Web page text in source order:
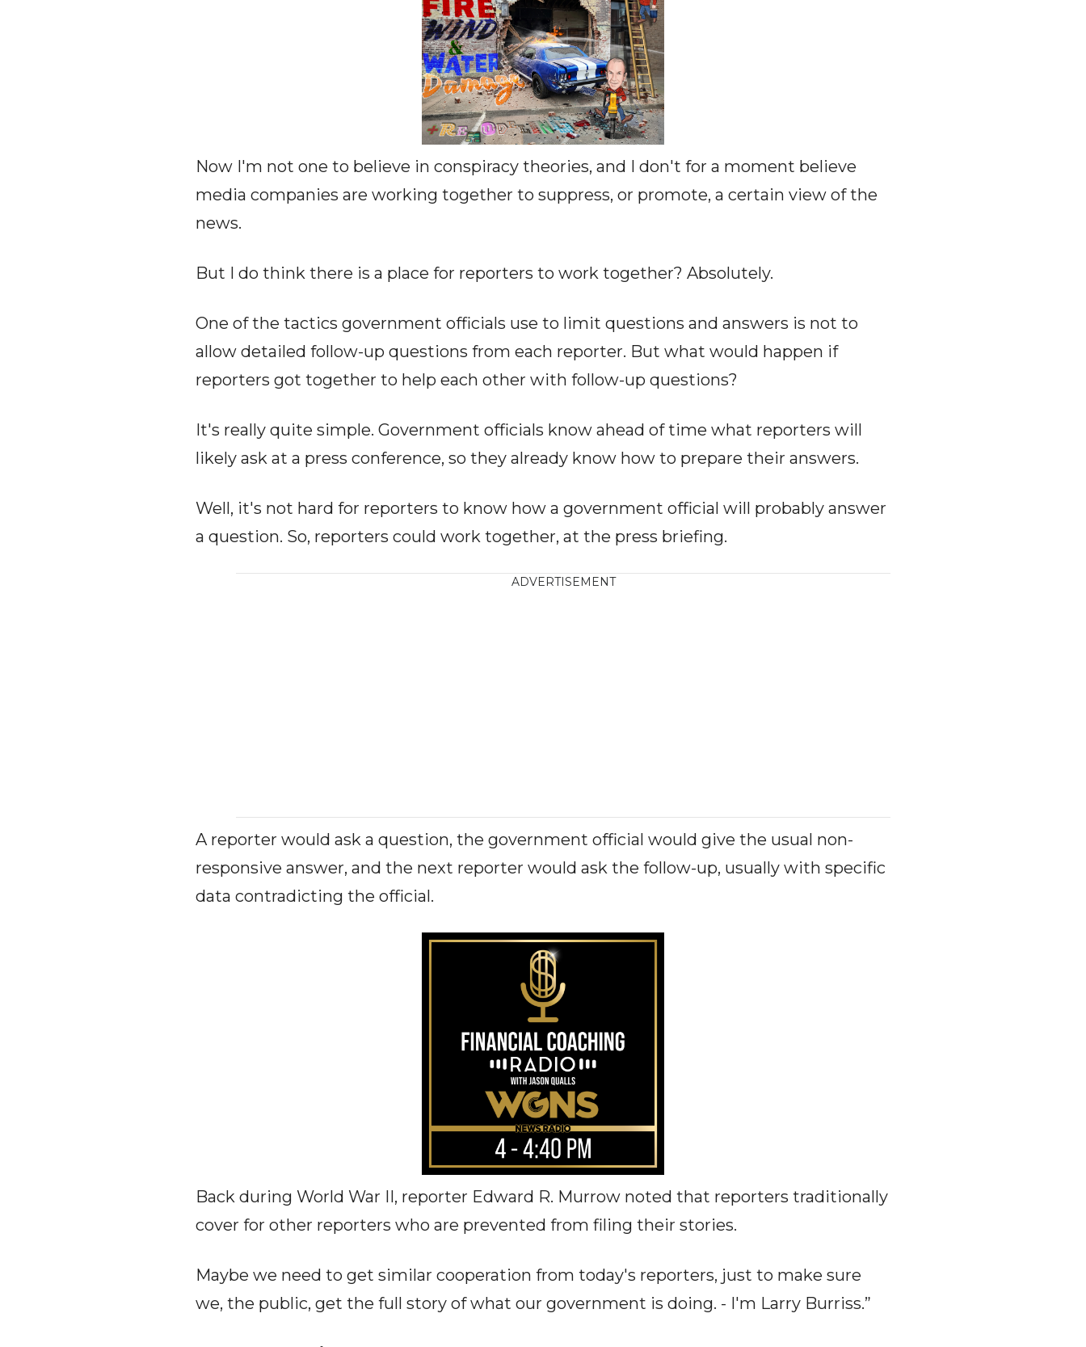
Now I'm not one to believe in conspiracy theories, and I don't for a moment believe
media companies are working together to suppress, or promote, a certain view of the
news.
But I do think there is a place for reporters to work together? Absolutely.
One of the tactics government officials use to limit questions and answers is not to
allow detailed follow-up questions from each reporter. But what would happen if
reporters got together to help each other with follow-up questions?
It's really quite simple. Government officials know ahead of time what reporters will
likely ask at a press conference, so they already know how to prepare their answers.
Well, it's not hard for reporters to know how a government official will probably answer
a question. So, reporters could work together, at the press briefing.
ADVERTISEMENT
A reporter would ask a question, the government official would give the usual non-
responsive answer, and the next reporter would ask the follow-up, usually with specific
data contradicting the official.
Back during World War II, reporter Edward R. Murrow noted that reporters traditionally
cover for other reporters who are prevented from filing their stories.
Maybe we need to get similar cooperation from today's reporters, just to make sure
we, the public, get the full story of what our government is doing. - I'm Larry Burriss.”